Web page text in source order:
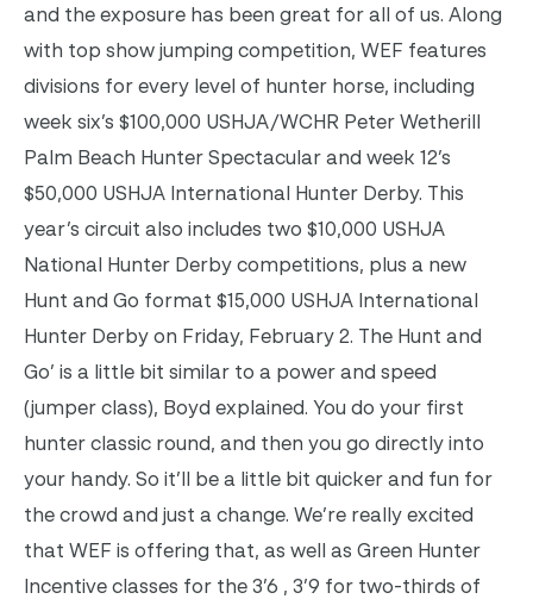
and the exposure has been great for all of us. Along
with top show jumping competition, WEF features
divisions for every level of hunter horse, including
week six’s $100,000 USHJA/WCHR Peter Wetherill
Palm Beach Hunter Spectacular and week 12’s
$50,000 USHJA International Hunter Derby. This
year’s circuit also includes two $10,000 USHJA
National Hunter Derby competitions, plus a new
Hunt and Go format $15,000 USHJA International
Hunter Derby on Friday, February 2. The Hunt and
Go’ is a little bit similar to a power and speed
(jumper class), Boyd explained. You do your first
hunter classic round, and then you go directly into
your handy. So it’ll be a little bit quicker and fun for
the crowd and just a change. We’re really excited
that WEF is offering that, as well as Green Hunter
Incentive classes for the 3’6 , 3’9 for two-thirds of